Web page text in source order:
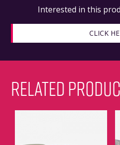
Interested in this
CLICK
RELATED